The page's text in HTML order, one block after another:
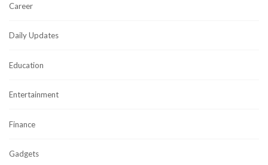
Career
Daily Updates
Education
Entertainment
Finance
Gadgets